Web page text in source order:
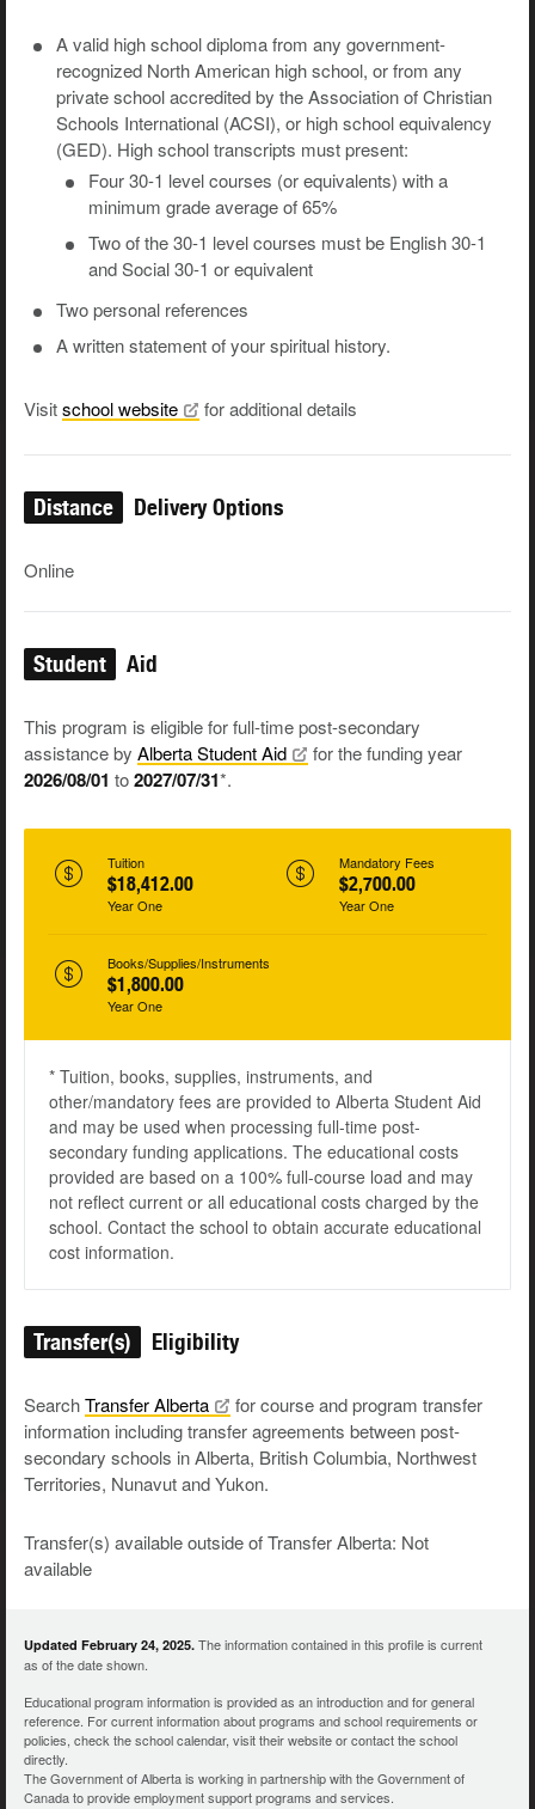
A valid high school diploma from any government-
recognized North American high school, or from any
private school accredited by the Association of Christian
Schools International (ACSI), or high school equivalency
(GED). High school transcripts must present:
Four 30-1 level courses (or equivalents) with a
minimum grade average of 65%
Two of the 30-1 level courses must be English 30-1
and Social 30-1 or equivalent
Two personal references
A written statement of your spiritual history.
Visitschoolwebsite for additional details
Distance Delivery Options
Online
Student Aid
This program is eligible for full-time post-secondary
assistance by Alberta StudentAid for the funding year
2026/08/01 to2027/07/31*.
Tuition
$18,412.00
Year One
Mandatory Fees
$2,700.00
Year One
Books/Supplies/Instruments
$1,800.00
Year One
* Tuition, books, supplies, instruments, and
other/mandatory fees are provided to Alberta Student Aid
and may be used when processing full-time post-
secondary funding applications. The educational costs
provided are based on a 100% full-course load and may
not reflect current or all educational costs charged by the
school. Contact the school to obtain accurate educational
cost information.
Transfer(s) Eligibility
SearchTransferAlberta
for course and program transfer
information including transfer agreements between post-
secondary schools in Alberta, British Columbia, Northwest
Territories, Nunavut and Yukon.
Transfer(s) available outside of Transfer Alberta: Not
available
Updated February 24, 2025. The information contained in this profile is current
as of the date shown.
Educational program information is provided as an introduction and for general
reference. For current information about programs and school requirements or
policies, check the school calendar, visit their website or contact the school
directly.
The Government of Alberta is working in partnership with the Government of
Canada to provide employment support programs and services.